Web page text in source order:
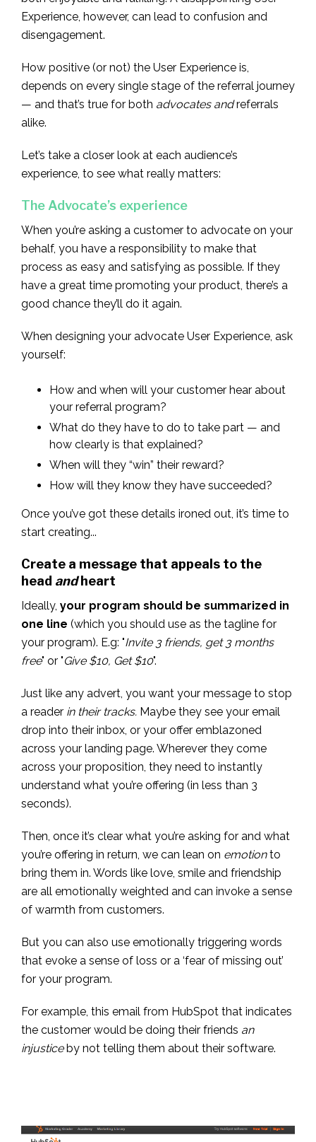
Experience, however, can lead to confusion and
disengagement.
How positive (or not) the User Experience is,
depends on every single stage of the referral journey
— and that’s true for both advocates andreferrals
alike.
Let’s take a closer look at each audience’s
experience, to see what really matters:
The Advocate’s experience
When you’re asking a customer to advocate on your
behalf, you have a responsibility to make that
process as easy and satisfying as possible. If they
have a great time promoting your product, there’s a
good chance they’ll do it again.
When designing your advocate User Experience, ask
yourself:
How and when will your customer hear about
your referral program?
What do they have to do to take part — and
how clearly is that explained?
When will they “win” their reward?
How will they know they have succeeded?
Once you’ve got these details ironed out, it’s time to
start creating...
Create a message that appeals to the
head andheart
Ideally, your program should be summarized in
one line (which you should use as the tagline for
your program). E.g: "Invite 3 friends, get 3 months
free" or "Give $10, Get $10".
Just like any advert, you want your message to stop
a reader in their tracks. Maybe they see your email
drop into their inbox, or your offer emblazoned
across your landing page. Wherever they come
across your proposition, they need to instantly
understand what you’re offering (in less than 3
seconds).
Then, once it’s clear what you’re asking for and what
you’re offering in return, we can lean on emotionto
bring them in. Words like love, smile and friendship
are all emotionally weighted and can invoke a sense
of warmth from customers.
But you can also use emotionally triggering words
that evoke a sense of loss or a ‘fear of missing out’
for your program.
For example, this email from HubSpot that indicates
the customer would be doing their friends an
injustice by not telling them about their software.